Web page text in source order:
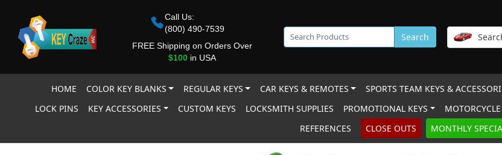
Call Us:
(800) 490-7539
FREE Shipping on Orders Over
$100in USA
Search
HOME COLOR KEY BLANKS REGULAR KEYS CAR KEYS & REMOTES SPORTS TEAM KEYS &
LOCK PINS
KEY ACCESSORIES CUSTOM KEYS LOCKSMITH SUPPLIES PROMOTIONAL KEYS
REFERENCES
CLOSE OUTS MONTHLY